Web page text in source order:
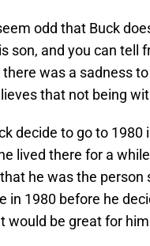
odd that Buck
son, and you can tell
was a sadness
that not being
decide to go to
lived there for a
he was the
in 1980 before he
would be great for